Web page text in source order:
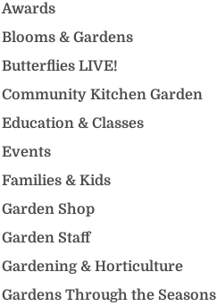
Awards
Blooms & Gardens
Butterflies LIVE!
Community Kitchen Garden
Education & Classes
Events
Families & Kids
Garden Shop
Garden Staff
Gardening & Horticulture
Gardens Through the Seasons